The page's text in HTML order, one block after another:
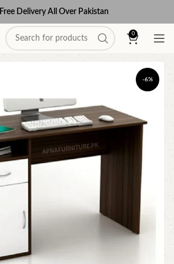
Free Delivery All Over Pakistan
0
-6%